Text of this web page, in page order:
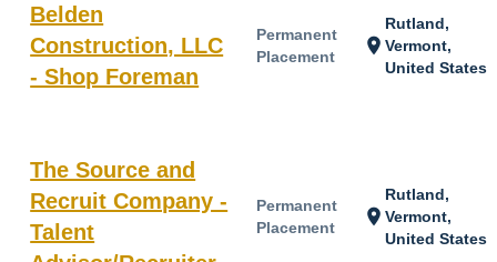
Belden
Construction, LLC
- Shop Foreman
Permanent
Placement
location_on
Rutland,
Vermont,
United States
The Source and
Recruit Company -
Talent
Permanent
Placement
location_on
Rutland,
Vermont,
United States